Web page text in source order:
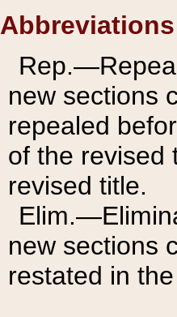
Abbreviations
new sections
repealed
of the revised
revised title.
new sections
restated in